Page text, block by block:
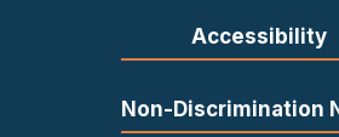
Accessibility
Non-Discrimination